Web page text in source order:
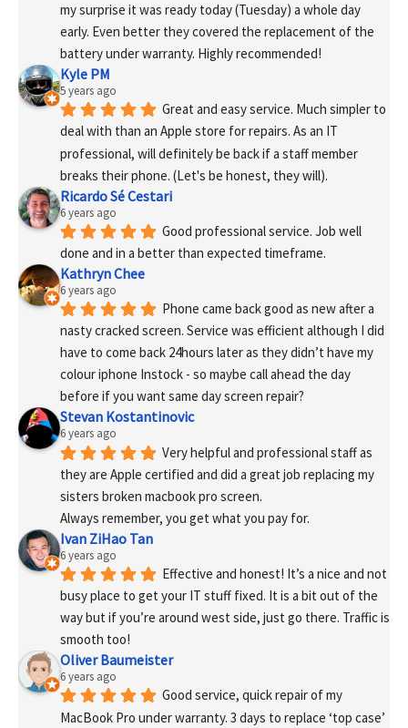
my surprise it was ready today (Tuesday) a whole day
early. Even better they covered the replacement of the
battery under warranty. Highly recommended!
Kyle PM
5 years ago
Great and easy service. Much simpler to
deal with than an Apple store for repairs. As an IT
professional, will definitely be back if a staff member
breaks their phone. (Let's be honest, they will).
Ricardo Sé Cestari
6 years ago
Good professional service. Job well
done and in a better than expected timeframe.
Kathryn Chee
6 years ago
Phone came back good as new after a
nasty cracked screen. Service was efficient although I did
have to come back 24hours later as they didn’t have my
colour iphone Instock - so maybe call ahead the day
before if you want same day screen repair?
Stevan Kostantinovic
6 years ago
Very helpful and professional staff as
they are Apple certified and did a great job replacing my
sisters broken macbook pro screen.
Always remember, you get what you pay for.
Ivan ZiHao Tan
6 years ago
Effective and honest! It’s a nice and not
busy place to get your IT stuff fixed. It is a bit out of the
way but if you’re around west side, just go there. Traffic is
smooth too!
Oliver Baumeister
6 years ago
Good service, quick repair of my
MacBook Pro under warranty. 3 days to replace ‘top case’